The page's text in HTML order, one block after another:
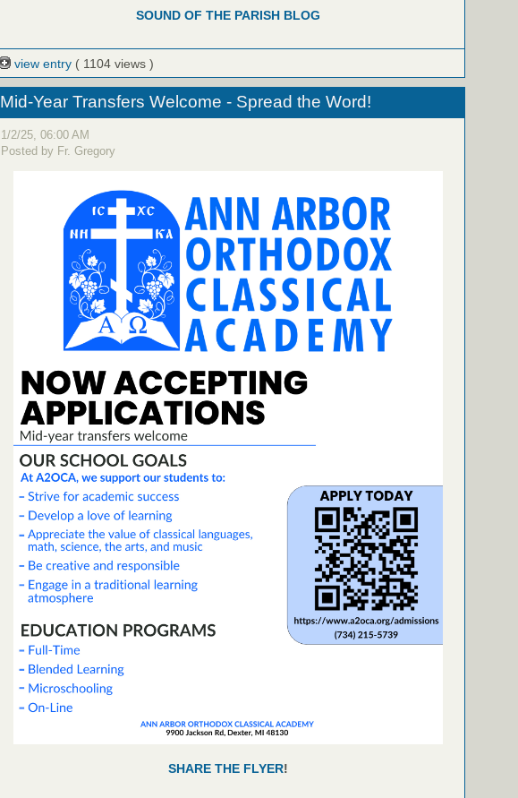
SOUND OF THE PARISH BLOG
view entry ( 1104 views )
Mid-Year Transfers Welcome - Spread the Word!
1/2/25, 06:00 AM
Posted by Fr. Gregory
SHARE THE FLYER!